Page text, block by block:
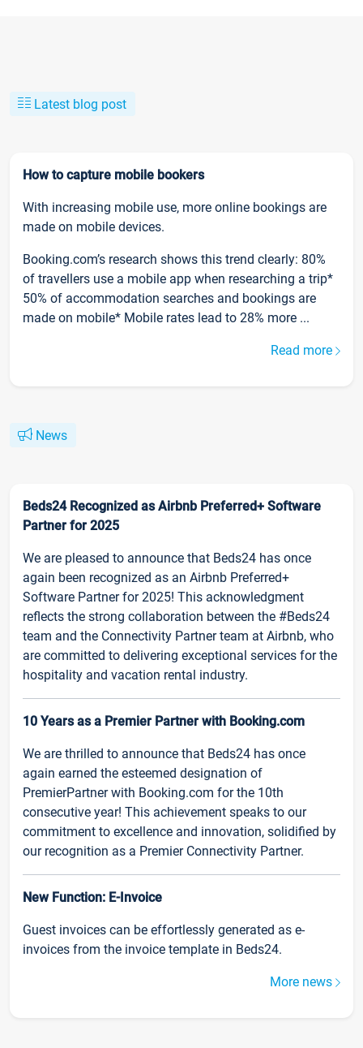
Latest blog post
How to capture mobile bookers
With increasing mobile use, more online bookings are
made on mobile devices.
Booking.com’s research shows this trend clearly: 80%
of travellers use a mobile app when researching a trip*
50% of accommodation searches and bookings are
made on mobile* Mobile rates lead to 28% more ...
Read more
News
Beds24 Recognized as Airbnb Preferred+ Software
Partner for 2025
We are pleased to announce that Beds24 has once
again been recognized as an Airbnb Preferred+
Software Partner for 2025! This acknowledgment
reflects the strong collaboration between the #Beds24
team and the Connectivity Partner team at Airbnb, who
are committed to delivering exceptional services for the
hospitality and vacation rental industry.
10 Years as a Premier Partner with Booking.com
We are thrilled to announce that Beds24 has once
again earned the esteemed designation of
PremierPartner with Booking.com for the 10th
consecutive year! This achievement speaks to our
commitment to excellence and innovation, solidified by
our recognition as a Premier Connectivity Partner.
New Function: E-Invoice
Guest invoices can be effortlessly generated as e-
invoices from the invoice template in Beds24.
More news